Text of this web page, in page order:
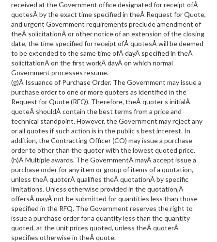
received at the Government office designated for receipt ofÂ
quotesÂ by the exact time specified in theÂ Request for Quote,
and urgent Government requirements preclude amendment of
theÂ solicitationÂ or other notice of an extension of the closing
date, the time specified for receipt ofÂ quotesÂ will be deemed
to be extended to the same time ofÂ dayÂ specified in theÂ
solicitationÂ on the first workÂ dayÂ on which normal
Government processes resume.
(g)Â Issuance of Purchase Order. The Government may issue a
purchase order to one or more quoters as identified in the
Request for Quote (RFQ). Therefore, theÂ quoter s initialÂ
quoteÂ shouldÂ contain the best terms from a price and
technical standpoint. However, the Government may reject any
or all quotes if such action is in the public s best interest. In
addition, the Contracting Officer (CO) may issue a purchase
order to other than the quoter with the lowest quoted price.
(h)Â Multiple awards. The GovernmentÂ mayÂ accept issue a
purchase order for any item or group of items of a quotation,
unless theÂ quoterÂ qualifies theÂ quotationÂ by specific
limitations. Unless otherwise provided in the quotation,Â
offersÂ mayÂ not be submitted for quantities less than those
specified in the RFQ. The Government reserves the right to
issue a purchase order for a quantity less than the quantity
quoted, at the unit prices quoted, unless theÂ quoterÂ
specifies otherwise in theÂ quote.